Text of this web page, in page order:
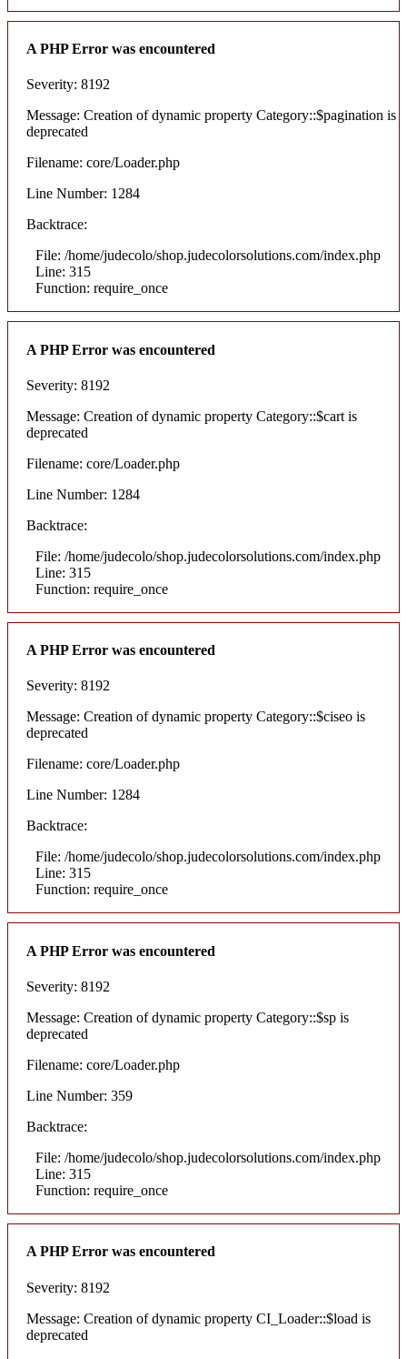
A PHP Error was encountered
Severity: 8192
Message: Creation of dynamic property Category::$pagination is
deprecated
Filename: core/Loader.php
Line Number: 1284
Backtrace:
File: /home/judecolo/shop.judecolorsolutions.com/index.php
Line: 315
Function: require_once
A PHP Error was encountered
Severity: 8192
Message: Creation of dynamic property Category::$cart is
deprecated
Filename: core/Loader.php
Line Number: 1284
Backtrace:
File: /home/judecolo/shop.judecolorsolutions.com/index.php
Line: 315
Function: require_once
A PHP Error was encountered
Severity: 8192
Message: Creation of dynamic property Category::$ciseo is
deprecated
Filename: core/Loader.php
Line Number: 1284
Backtrace:
File: /home/judecolo/shop.judecolorsolutions.com/index.php
Line: 315
Function: require_once
A PHP Error was encountered
Severity: 8192
Message: Creation of dynamic property Category::$sp is
deprecated
Filename: core/Loader.php
Line Number: 359
Backtrace:
File: /home/judecolo/shop.judecolorsolutions.com/index.php
Line: 315
Function: require_once
A PHP Error was encountered
Severity: 8192
Message: Creation of dynamic property CI_Loader::$load is
deprecated